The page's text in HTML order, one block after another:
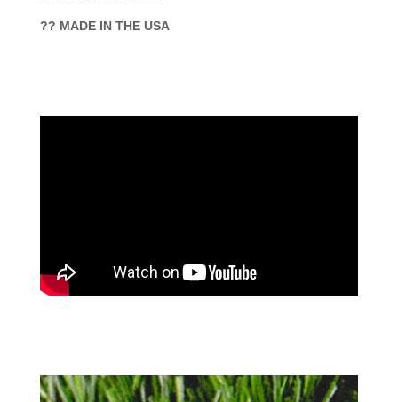
?? MADE IN THE USA